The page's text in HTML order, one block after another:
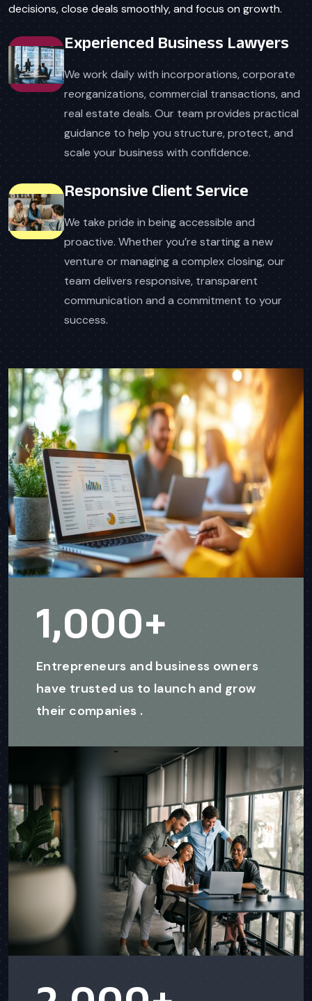
decisions, close deals smoothly, and focus on growth.
Experienced Business Lawyers
We work daily with incorporations, corporate
reorganizations, commercial transactions, and
real estate deals. Our team provides practical
guidance to help you structure, protect, and
scale your business with confidence.
Responsive Client Service
We take pride in being accessible and
proactive. Whether you’re starting a new
venture or managing a complex closing, our
team delivers responsive, transparent
communication and a commitment to your
success.
1,000+
Entrepreneurs and business owners
have trusted us to launch and grow
their companies .